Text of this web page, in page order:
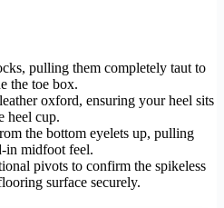
pulling them completely taut to
the toe box.
oxford, ensuring your heel sits
heel cup.
the bottom eyelets up, pulling
in midfoot feel.
pivots to confirm the spikeless
surface securely.